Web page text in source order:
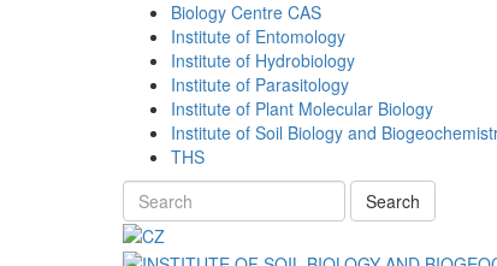
Biology Centre CAS
Institute of Entomology
Institute of Hydrobiology
Institute of Parasitology
Institute of Plant Molecular Biology
Institute of Soil Biology and
THS
Search